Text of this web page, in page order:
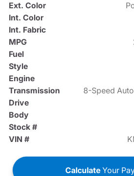
Ext. Color
Int. Color
Int. Fabric
MPG
Fuel
Style
Engine
Transmission
8-Speed
Drive
Body
Stock #
VIN #
Calculate Your